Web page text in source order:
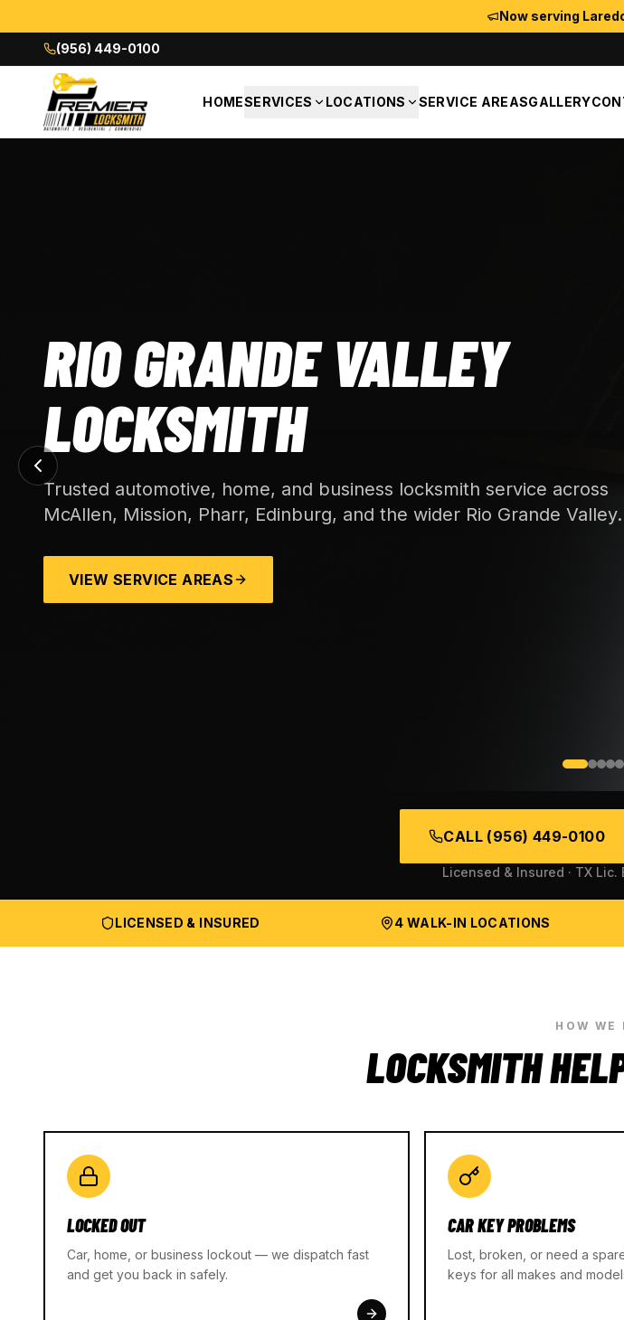
Now serving
(956) 449-0100
HOMESERVICES LOCATIONS SERVICE AREASGALLERY
RIO GRANDE VALLEY
LOCKSMITH
Trusted automotive, home, and business locksmith service across
McAllen, Mission, Pharr, Edinburg, and the wider Rio Grande Valley.
VIEW SERVICE AREAS
CALL (956) 449-0100
Licensed & Insured · TX Lic.
LICENSED & INSURED 4 WALK-IN LOCATIONS
HOW WE
LOCKSMITH
LOCKED OUT
Car, home, or business lockout — we dispatch fast
and get you back in safely.
CAR KEY PROBLEMS
Lost, broken, or need a
keys for all makes and